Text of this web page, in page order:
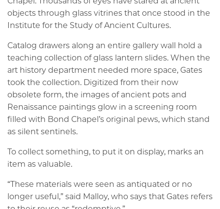
objects through glass vitrines that once stood in the
Institute for the Study of Ancient Cultures.
Catalog drawers along an entire gallery wall hold a
teaching collection of glass lantern slides. When the
art history department needed more space, Gates
took the collection. Digitized from their now
obsolete form, the images of ancient pots and
Renaissance paintings glow in a screening room
filled with Bond Chapel’s original pews, which stand
as silent sentinels.
To collect something, to put it on display, marks an
item as valuable.
“These materials were seen as antiquated or no
longer useful,” said Malloy, who says that Gates refers